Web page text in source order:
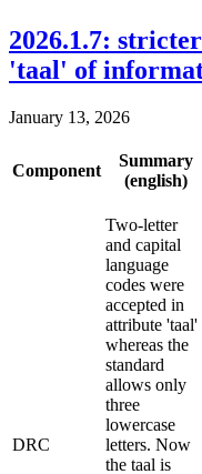
2026.1.7:
'taal' of
January 13, 2026
Component
Summary
(english)
DRC
Two-letter
and capital
language
codes were
accepted in
attribute 'taal'
whereas the
standard
allows only
three
lowercase
letters. Now
the taal is